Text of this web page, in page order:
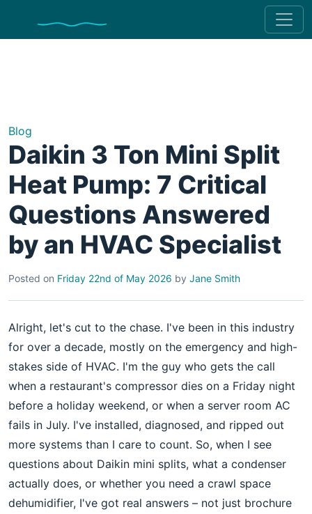
Blog
Daikin 3 Ton Mini Split
Heat Pump: 7 Critical
Questions Answered
by an HVAC Specialist
Posted on Friday 22nd of May 2026 by Jane Smith
Alright, let's cut to the chase. I've been in this industry
for over a decade, mostly on the emergency and high-
stakes side of HVAC. I'm the guy who gets the call
when a restaurant's compressor dies on a Friday night
before a holiday weekend, or when a server room AC
fails in July. I've installed, diagnosed, and ripped out
more systems than I care to count. So, when I see
questions about Daikin mini splits, what a condenser
actually does, or whether you need a crawl space
dehumidifier, I've got real answers – not just brochure